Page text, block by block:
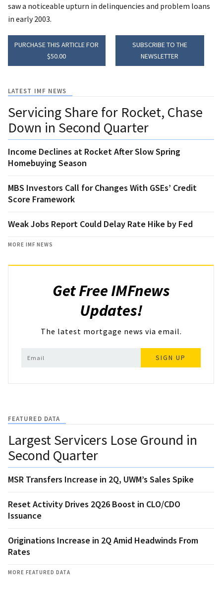
saw a noticeable upturn in delinquencies and problem loans
in early 2003.
PURCHASE THIS ARTICLE FOR
$50.00
SUBSCRIBE TO THE
NEWSLETTER
LATEST IMF NEWS
Servicing Share for Rocket, Chase
Down in Second Quarter
Income Declines at Rocket After Slow Spring
Homebuying Season
MBS Investors Call for Changes With GSEs’ Credit
Score Framework
Weak Jobs Report Could Delay Rate Hike by Fed
MORE IMF NEWS
Get Free IMFnews
Updates!
The latest mortgage news via email.
SIGN UP
FEATURED DATA
Largest Servicers Lose Ground in
Second Quarter
MSR Transfers Increase in 2Q, UWM’s Sales Spike
Reset Activity Drives 2Q26 Boost in CLO/CDO
Issuance
Originations Increase in 2Q Amid Headwinds From
Rates
MORE FEATURED DATA